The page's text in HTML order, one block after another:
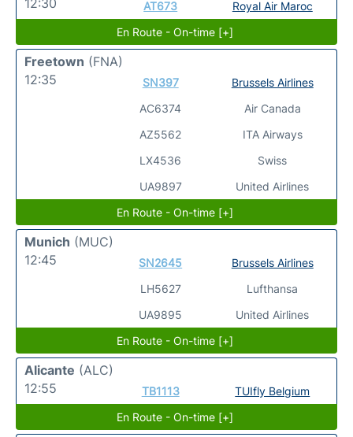
AT673
Royal Air Maroc
En Route - On-time [+]
Freetown (FNA)
12:35
SN397
AC6374
AZ5562
LX4536
UA9897
Brussels Airlines
Air Canada
ITA Airways
Swiss
United Airlines
En Route - On-time [+]
Munich (MUC)
12:45
SN2645
LH5627
UA9895
Brussels Airlines
Lufthansa
United Airlines
En Route - On-time [+]
Alicante (ALC)
12:55
TB1113
TUIfly Belgium
En Route - On-time [+]